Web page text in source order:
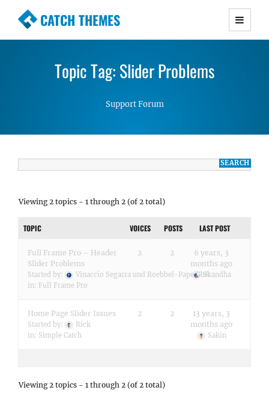
CATCH THEMES
Premium Responsive WordPress Themes with
Simple, Clean and Lightweight Responsive
WordPress Themes
Topic Tag: Slider Problems
Support Forum
Viewing 2 topics - 1 through 2 (of 2 total)
TOPIC VOICES POSTS LAST POST
Full Frame Pro – Header
Slider Problems
Started by:
Vinaccio Segarra und Roebbel-Pape GbR
in: Full Frame Pro
2 2
6 years, 3
months ago
Skandha
Home Page Slider Issues
Started by:
Rick
in: Simple Catch
2 2
13 years, 3
months ago
Sakin
Viewing 2 topics - 1 through 2 (of 2 total)